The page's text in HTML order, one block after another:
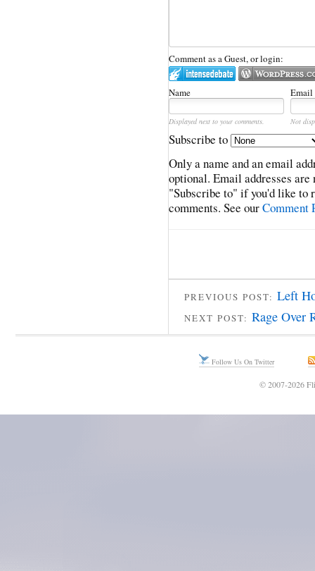
Comment as a Guest, or login:
Name Email
Displayed next to your comments. Not
Subscribe to
Only a name and an email
optional. Email addresses
"Subscribe to" if you'd like to
comments. See ourComment
PREVIOUS POST: Left
NEXT POST: Rage Over
Follow Us On Twitter
© 2007-2026